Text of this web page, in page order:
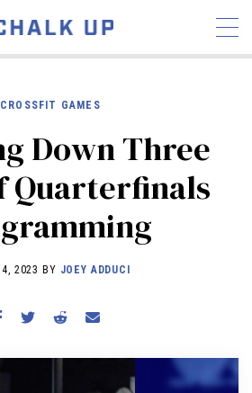
INTERVIEWS
INDUSTRY
HYROX
WORKOUTS
CROSSFIT GAMES
Down Three
Quarterfinals
4, 2023 BY JOEY ADDUCI